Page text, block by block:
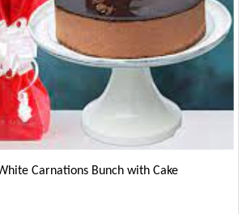
Carnations Bunch with Cake